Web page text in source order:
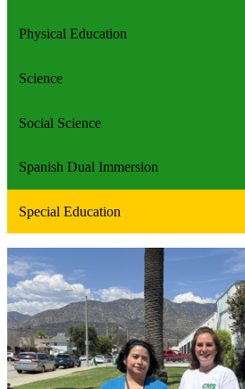
Physical Education
Science
Social Science
Spanish Dual Immersion
Special Education